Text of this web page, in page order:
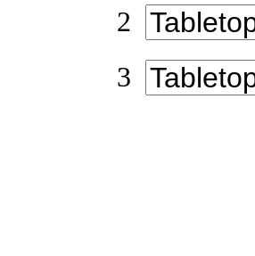
2
3